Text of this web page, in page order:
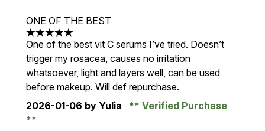
ONE OF THE BEST
5 stars out of a maximum of 5
One of the best vit C serums I’ve tried. Doesn’t
trigger my rosacea, causes no irritation
whatsoever, light and layers well, can be used
before makeup. Will def repurchase.
2026-01-06 by Yulia Verified Purchase